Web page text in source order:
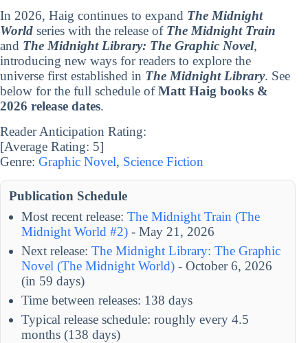
In 2026, Haig continues to expand The Midnight
World series with the release of The Midnight Train
and The Midnight Library: The Graphic Novel,
introducing new ways for readers to explore the
universe first established in The Midnight Library. See
below for the full schedule ofMatt Haig books &
2026 release dates.
Reader Anticipation Rating:
[Average Rating: 5]
Genre: Graphic Novel, Science Fiction
Publication Schedule
Most recent release: The Midnight Train (The
Midnight World #2) - May 21, 2026
Next release: The Midnight Library: The Graphic
Novel (The Midnight World) - October 6, 2026
(in 59 days)
Time between releases: 138 days
Typical release schedule: roughly every 4.5
months (138 days)